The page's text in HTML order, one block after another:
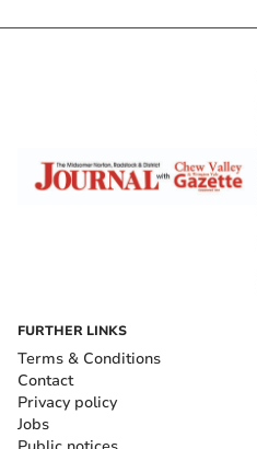
FURTHER LINKS
Terms & Conditions
Contact
Privacy policy
Jobs